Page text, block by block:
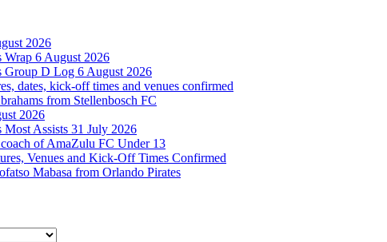
2026
6 August 2026
Group D Log 6 August 2026
dates, kick-off times and venues confirmed
from Stellenbosch FC
2026
Assists 31 July 2026
of AmaZulu FC Under 13
Venues and Kick-Off Times Confirmed
Mabasa from Orlando Pirates